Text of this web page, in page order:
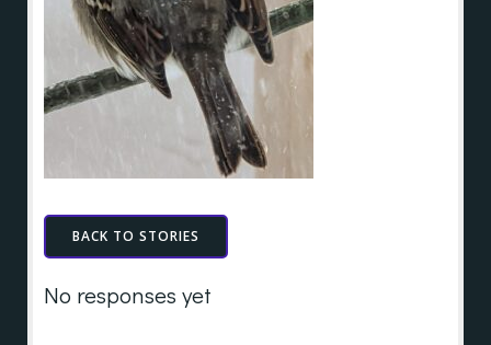
BACK TO STORIES
No responses yet